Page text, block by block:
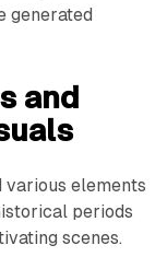
generated
and
various elements
periods
scenes.